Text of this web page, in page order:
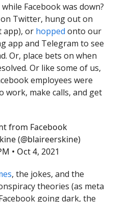
Facebook was down?
Twitter, hung out on
app), or hopped onto our
app and Telegram to see
Or, place bets on when
Or like some of us,
employees were
work, make calls, and get
from Facebook
(@blaireerskine)
• Oct 4, 2021
, the jokes, and the
theories (as meta
going dark, the